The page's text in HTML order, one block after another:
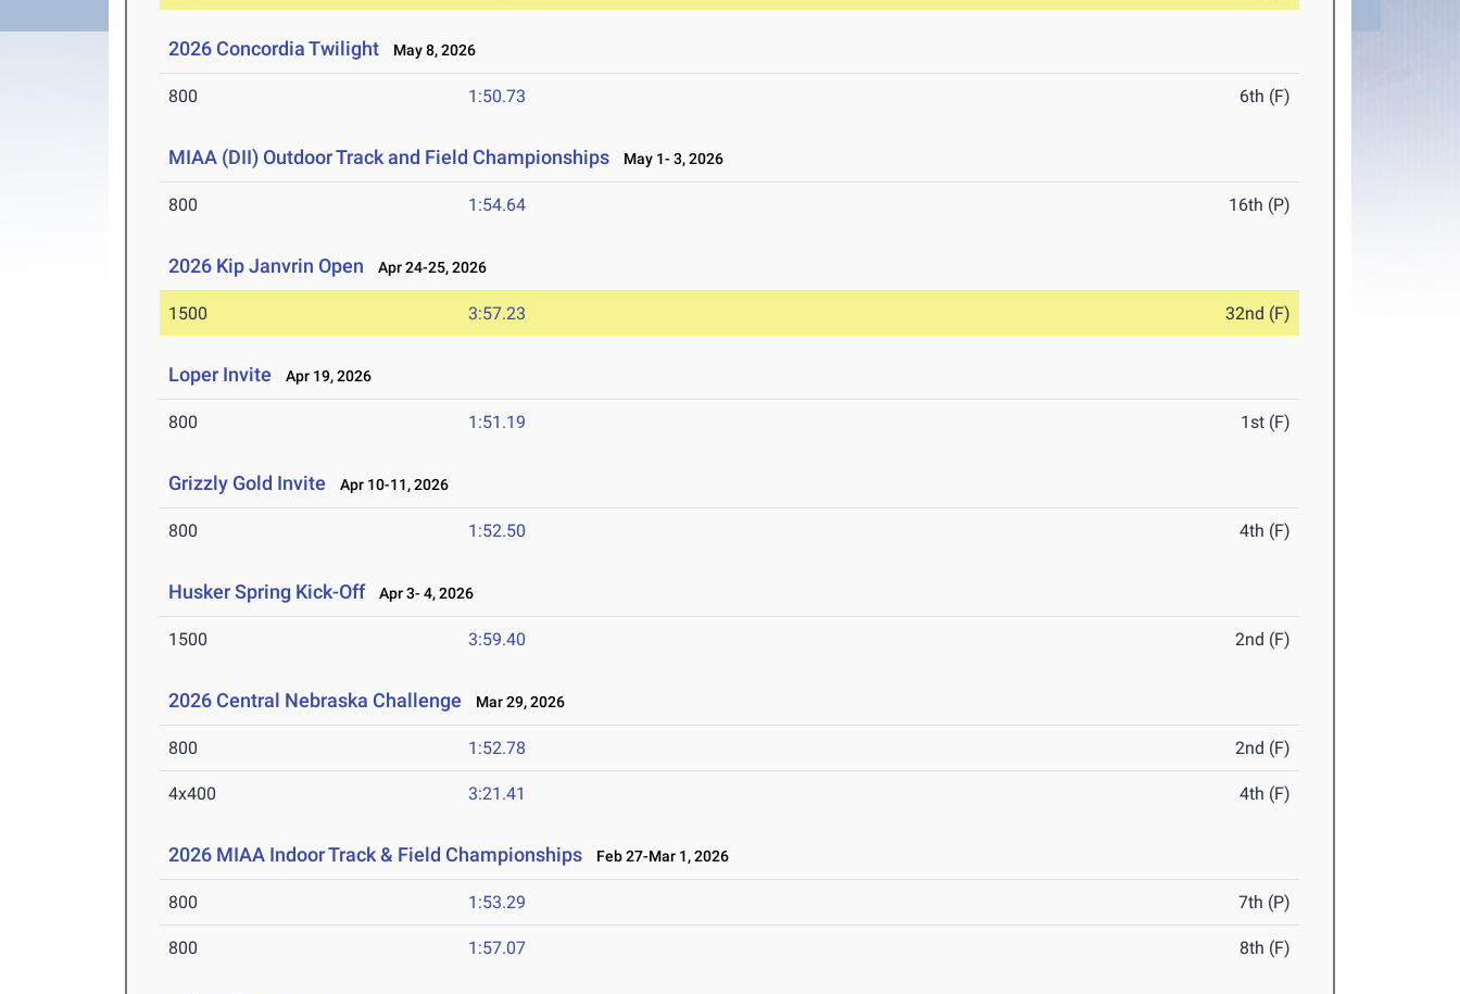
2026 Concordia Twilight May 8, 2026
800 1:50.73 6th (F)
MIAA (DII) Outdoor Track and Field Championships May 1- 3, 2026
800 1:54.64 16th (P)
2026 Kip Janvrin Open Apr 24-25, 2026
1500 3:57.23 32nd (F)
Loper Invite Apr 19, 2026
800 1:51.19 1st (F)
Grizzly Gold Invite Apr 10-11, 2026
800 1:52.50 4th (F)
Husker Spring Kick-Off Apr 3- 4, 2026
1500 3:59.40 2nd (F)
2026 Central Nebraska Challenge Mar 29, 2026
800 1:52.78 2nd (F)
4x400 3:21.41 4th (F)
2026 MIAA Indoor Track & Field Championships Feb 27-Mar 1, 2026
800 1:53.29 7th (P)
800 1:57.07 8th (F)